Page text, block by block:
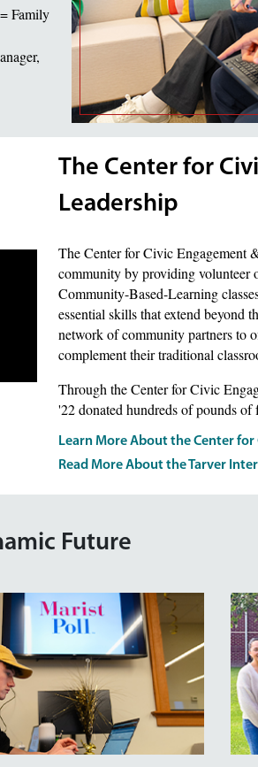
Family
The Center for
Leadership
The Center for Civic Engagement
community by providing volunteer
Community-Based-Learning
essential skills that extend beyond
network of community partners to
complement their traditional
Through the Center for Civic
'22 donated hundreds of pounds
Learn More About the Center
Read More About the Tarver
Future